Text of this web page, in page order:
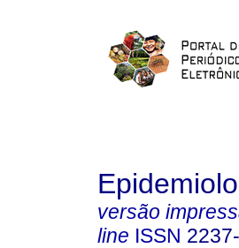
versão
line ISSN